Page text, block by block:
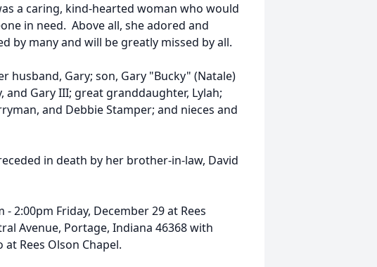
a caring, kind-hearted woman who would
in need. Above all, she adored and
by many and will be greatly missed by all.
husband, Gary; son, Gary "Bucky" (Natale)
and Gary III; great granddaughter, Lylah;
and Debbie Stamper; and nieces and
in death by her brother-in-law, David
2:00pm Friday, December 29 at Rees
Avenue, Portage, Indiana 46368 with
Rees Olson Chapel.